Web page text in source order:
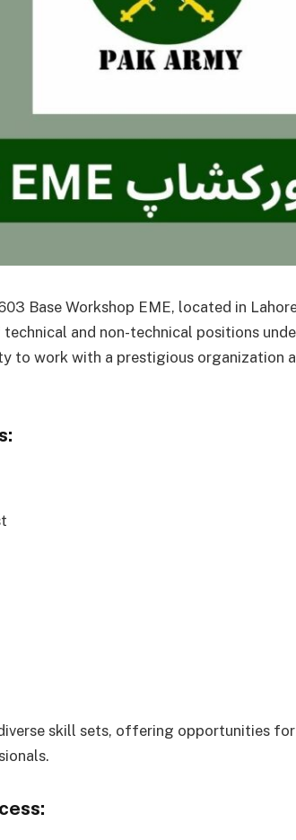
Base Workshop EME, located in
and non-technical positions
to work with a prestigious organization
skill sets, offering opportunities